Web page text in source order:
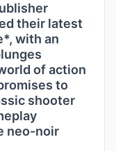
their latest
with an
of action
to
shooter
neo-noir